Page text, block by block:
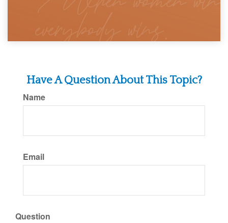
Have A Question About This Topic?
Name
Email
Question